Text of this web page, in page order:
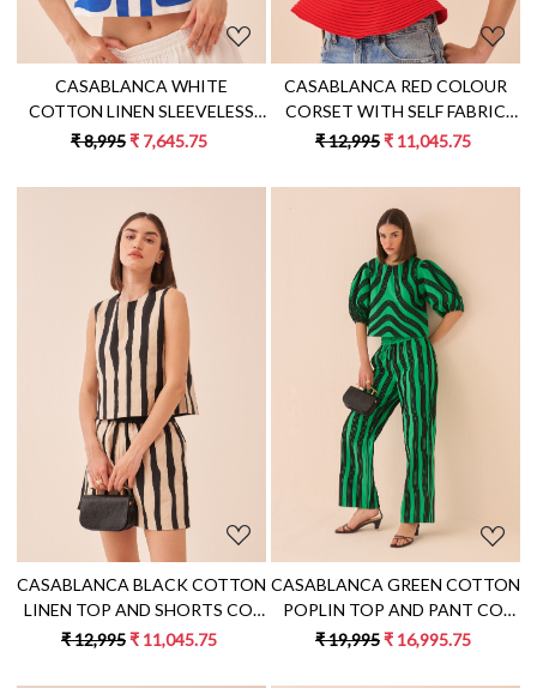
CASABLANCA WHITE
COTTON LINEN SLEEVELESS
TOP WITH BLUE COLOUR
₹ 8,995₹ 7,645.75
CASABLANCA RED COLOUR
CORSET WITH SELF FABRIC
PIPING DETAILING
₹ 12,995₹ 11,045.75
Loading...
CASABLANCA BLACK COTTON
LINEN TOP AND SHORTS CO-
ORD SET WITH ECRU COLOUR
₹ 12,995₹ 11,045.75
Loading...
CASABLANCA GREEN COTTON
POPLIN TOP AND PANT CO-
ORD SET WITH BLACK FABRIC
₹ 19,995₹ 16,995.75